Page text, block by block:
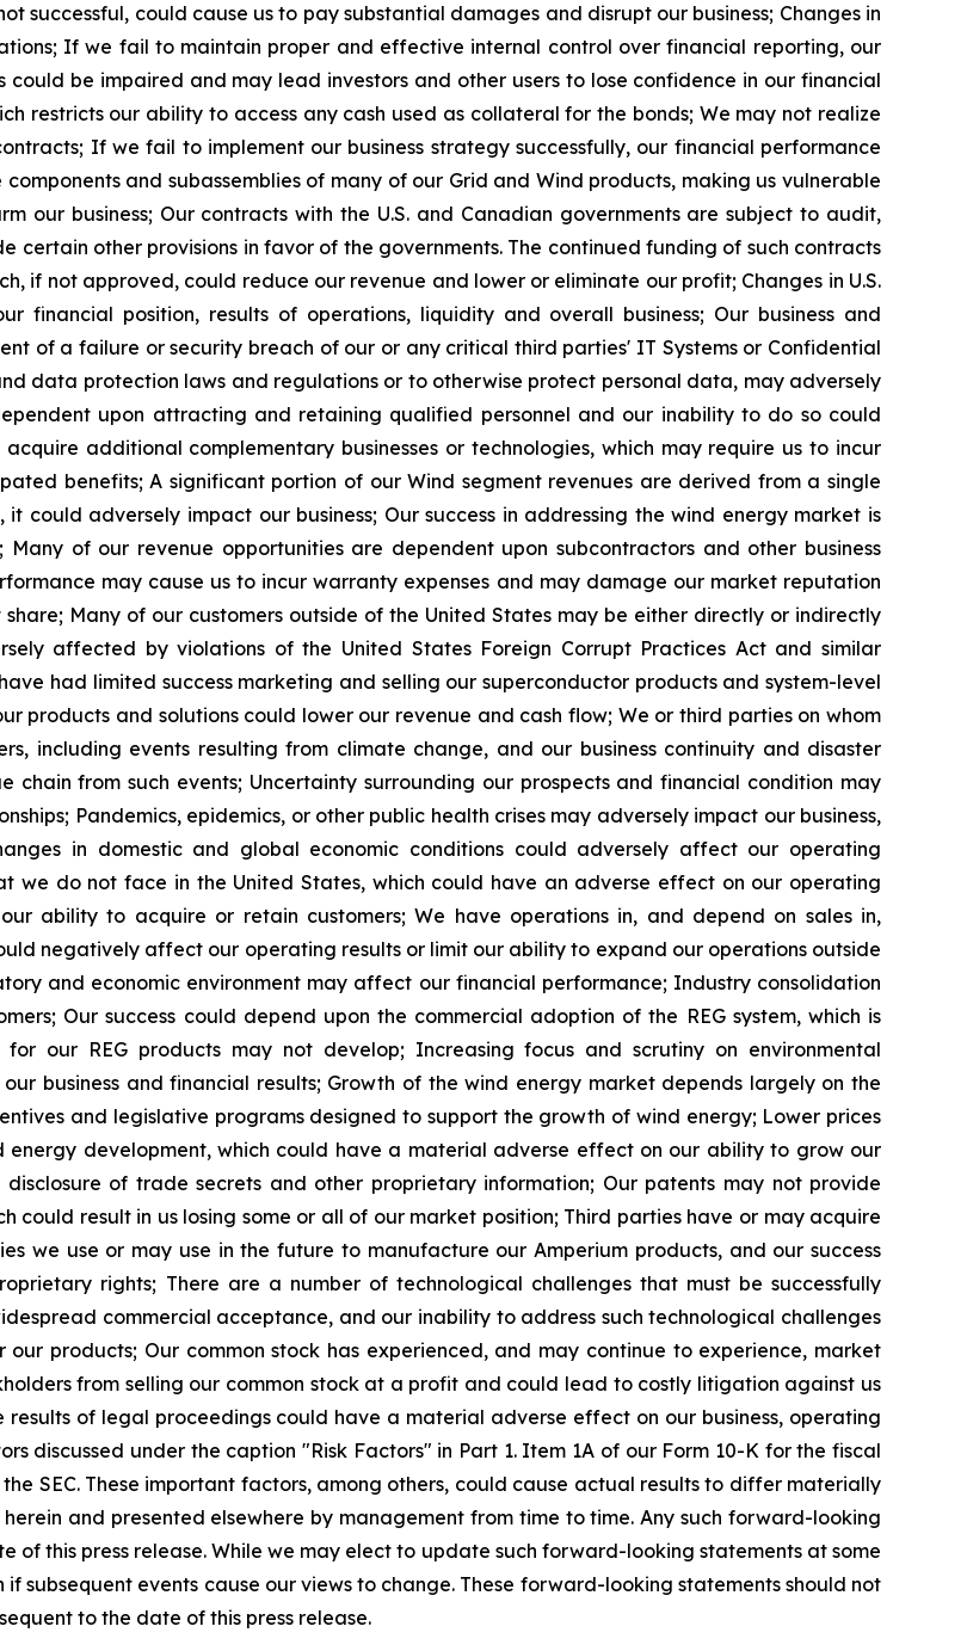
successful, could cause us to pay substantial damages and disrupt our business; Changes in
If we fail to maintain proper and effective internal control over financial reporting, our
be impaired and may lead investors and other users to lose confidence in our financial
restricts our ability to access any cash used as collateral for the bonds; We may not realize
If we fail to implement our business strategy successfully, our financial performance
and subassemblies of many of our Grid and Wind products, making us vulnerable
our business; Our contracts with the U.S. and Canadian governments are subject to audit,
certain other provisions in favor of the governments. The continued funding of such contracts
if not approved, could reduce our revenue and lower or eliminate our profit; Changes in U.S.
financial position, results of operations, liquidity and overall business; Our business and
of a failure or security breach of our or any critical third parties' IT Systems or Confidential
data protection laws and regulations or to otherwise protect personal data, may adversely
upon attracting and retaining qualified personnel and our inability to do so could
acquire additional complementary businesses or technologies, which may require us to incur
benefits; A significant portion of our Wind segment revenues are derived from a single
could adversely impact our business; Our success in addressing the wind energy market is
Many of our revenue opportunities are dependent upon subcontractors and other business
may cause us to incur warranty expenses and may damage our market reputation
Many of our customers outside of the United States may be either directly or indirectly
affected by violations of the United States Foreign Corrupt Practices Act and similar
had limited success marketing and selling our superconductor products and system-level
products and solutions could lower our revenue and cash flow; We or third parties on whom
including events resulting from climate change, and our business continuity and disaster
chain from such events; Uncertainty surrounding our prospects and financial condition may
Pandemics, epidemics, or other public health crises may adversely impact our business,
in domestic and global economic conditions could adversely affect our operating
we do not face in the United States, which could have an adverse effect on our operating
ability to acquire or retain customers; We have operations in, and depend on sales in,
negatively affect our operating results or limit our ability to expand our operations outside
and economic environment may affect our financial performance; Industry consolidation
Our success could depend upon the commercial adoption of the REG system, which is
our REG products may not develop; Increasing focus and scrutiny on environmental
business and financial results; Growth of the wind energy market depends largely on the
and legislative programs designed to support the growth of wind energy; Lower prices
development, which could have a material adverse effect on our ability to grow our
of trade secrets and other proprietary information; Our patents may not provide
could result in us losing some or all of our market position; Third parties have or may acquire
we use or may use in the future to manufacture our Amperium products, and our success
rights; There are a number of technological challenges that must be successfully
commercial acceptance, and our inability to address such technological challenges
our products; Our common stock has experienced, and may continue to experience, market
from selling our common stock at a profit and could lead to costly litigation against us
results of legal proceedings could have a material adverse effect on our business, operating
discussed under the caption "Risk Factors" in Part 1. Item 1A of our Form 10-K for the fiscal
SEC. These important factors, among others, could cause actual results to differ materially
and presented elsewhere by management from time to time. Any such forward-looking
of this press release. While we may elect to update such forward-looking statements at some
subsequent events cause our views to change. These forward-looking statements should not
to the date of this press release.